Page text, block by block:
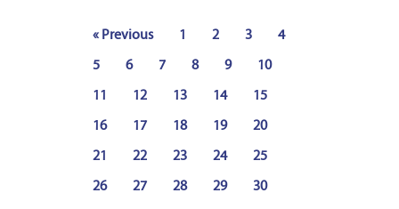
« Previous 1 2 3 4
5 6 7 8 9 10
11 12 13 14 15
16 17 18 19 20
21 22 23 24 25
26 27 28 29 30